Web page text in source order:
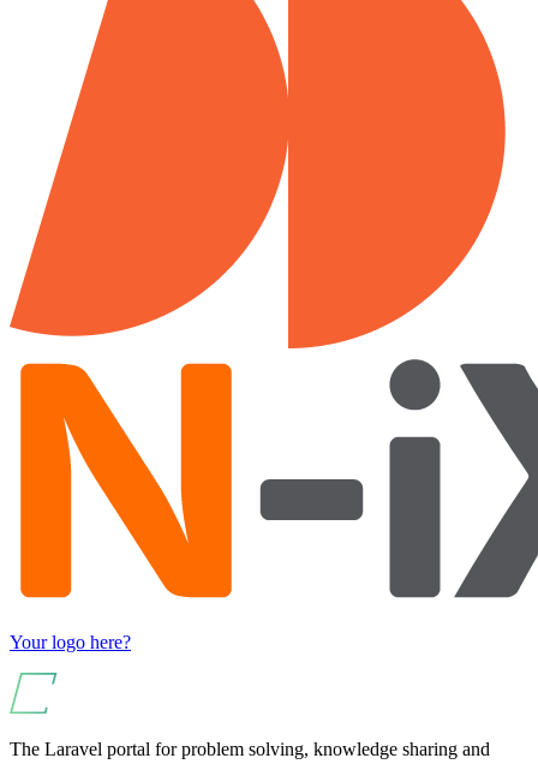
Your logo here?
The Laravel portal for problem solving, knowledge sharing and